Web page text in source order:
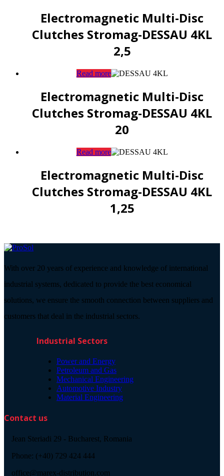
Electromagnetic Multi-Disc
Clutches Stromag-DESSAU 4KL
2,5
Read more
Electromagnetic Multi-Disc
Clutches Stromag-DESSAU 4KL
20
Read more
Electromagnetic Multi-Disc
Clutches Stromag-DESSAU 4KL
1,25
With over 20 years of experience and knowledge of international
industrial systems, dedicated to provide the best economical
solutions, we ensure the smooth connection between suppliers and
customers that deal in the industrial sectors.
Industrial Sectors
Power and Energy
Petroleum and Gas
Mechanical Engineering
Automotive Industry
Material Engineering
Contact us
Jean Steriadi 29 - Bucharest, Romania
Phone: (+40) 729 424 444
office@marex-distribution.com